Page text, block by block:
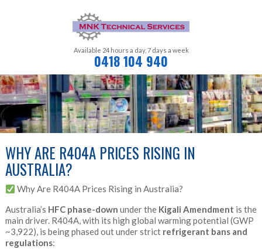
Available 24 hours a day, 7 days a week
0418 104 940
WHY ARE R404A PRICES RISING IN
AUSTRALIA?
Why Are R404A Prices Rising in Australia?
Australia’s HFC phase-down under the Kigali Amendment is the
main driver. R404A, with its high global warming potential (GWP
~3,922), is being phased out under strict refrigerant bans and
regulations: